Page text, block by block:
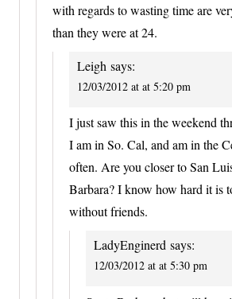
with regards to wasting time are
than they were at 24.
Leigh says:
12/03/2012 at at 5:20 pm
I just saw this in the weekend
I am in So. Cal, and am in the
often. Are you closer to San
Barbara? I know how hard it is
without friends.
LadyEnginerd says:
12/03/2012 at at 5:30 pm